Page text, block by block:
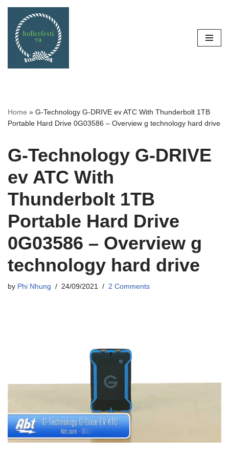
Skip
content
Home » G-Technology G-DRIVE ev ATC With Thunderbolt 1TB
Portable Hard Drive 0G03586 – Overview g technology hard drive
G-Technology G-DRIVE
ev ATC With
Thunderbolt 1TB
Portable Hard Drive
0G03586 – Overview g
technology hard drive
by Phi Nhung 24/09/2021 2 Comments